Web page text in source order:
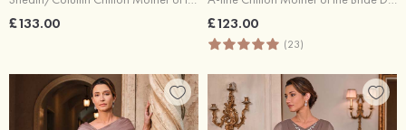
£133.00 £123.00
(23)